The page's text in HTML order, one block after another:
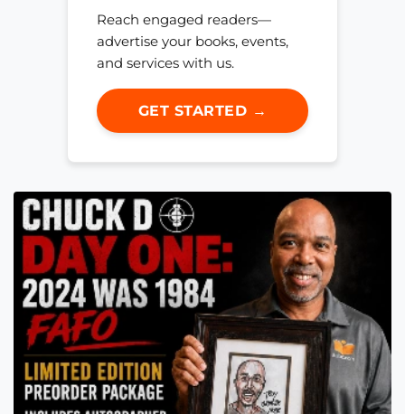
Reach engaged readers—
advertise your books, events,
and services with us.
GET STARTED →